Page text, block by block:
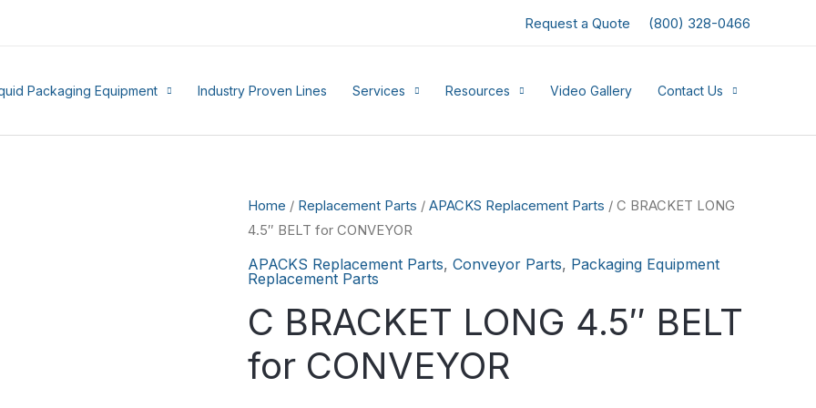
Request a Quote (800) 328-0466
Packaging Equipment Industry Proven Lines Services Resources Video Gallery Contact Us
Home / Replacement Parts / APACKS Replacement Parts / C BRACKET LONG
4.5″ BELT for CONVEYOR
APACKS Replacement Parts, Conveyor Parts, Packaging Equipment
Replacement Parts
C BRACKET LONG 4.5″ BELT
for CONVEYOR